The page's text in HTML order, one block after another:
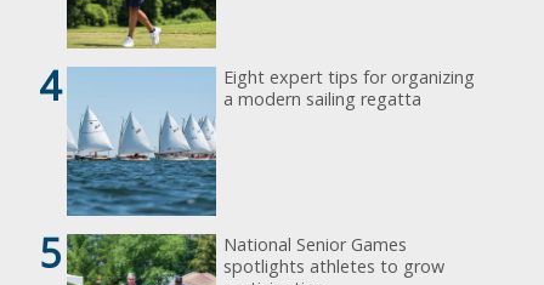
4
Eight expert tips for organizing
a modern sailing regatta
5
National Senior Games
spotlights athletes to grow